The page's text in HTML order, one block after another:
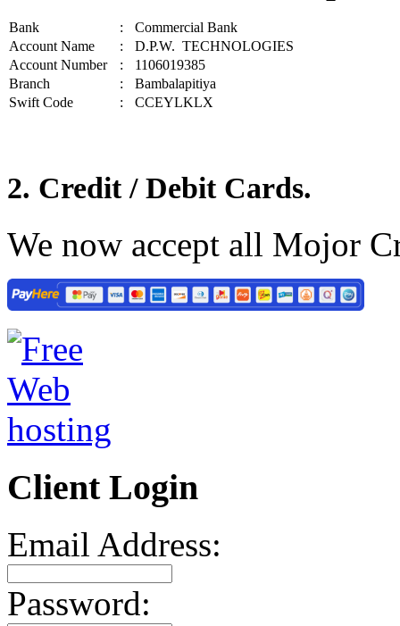
Bank :
Commercial Bank
Account Name
:
D.P.W. TECHNOLOGIES
Account Number
:
1106019385
Branch
:
Bambalapitiya
Swift Code
: CCEYLKLX
2. Credit / Debit Cards.
We now accept all Mojor
Client Login
Email Address:
Password: